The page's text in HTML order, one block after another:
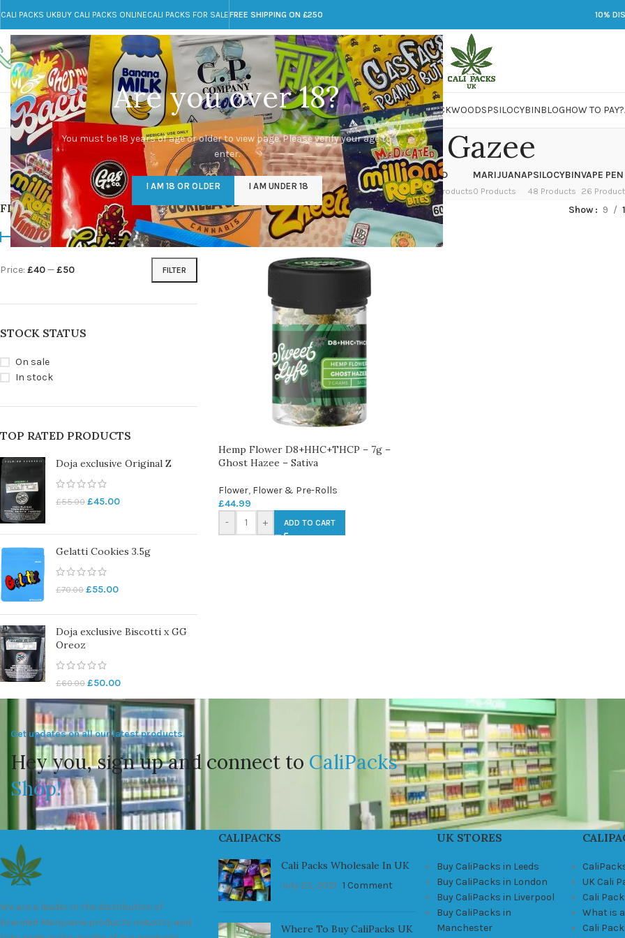
Are you over 18?
You must be 18 years of age or older to view page. Please verify your age to
enter.
I AM 18 OR OLDER I AM UNDER 18
CALI PACKS UKBUY CALI PACKS ONLINECALI PACKS FOR SALEFREE SHIPPING ON £250 10%
Call toll-free
+44 785 259 4635
Any Questions?
info@cali-packs.co.uk
CALI PACKS FOR SALE UKCALI PACKSDOJA JARSDMTLSDMARIJUANAPACKWOODSPSILOCYBINBLOGHOW TO PAY?
Ghost Gazee
CALI PACKS UK
154 Products
DMT
11 Products
EDIBLES WEED
16 Products
FLOWER
154 Products
HASH
1 Product
KETAMINE
1 Product
LSD
7 Products
MARIJUANA
0 Products
PSILOCYBIN
48 Products
VAPE
26
FILTER BY PRICE
FILTER
Price: £40—£50
STOCK STATUS
On sale
In stock
TOP RATED PRODUCTS
Doja exclusive Original Z
£55.00 £45.00
Gelatti Cookies 3.5g
£70.00 £55.00
Doja exclusive Biscotti x GG
Oreoz
£60.00 £50.00
Home/Products tagged “Ghost Gazee” Show 9
Hemp Flower D8+HHC+THCP – 7g –
Ghost Hazee – Sativa
Flower, Flower & Pre-Rolls
£44.99
-
+ ADD TO CART
Get updates on all our latest products.
Hey you, sign up and connect to CaliPacks
Shop!
We are a leader in the distribution of
branded Marijuana products industry and
CALIPACKS
Cali Packs Wholesale In UK
July 23, 2021 1 Comment
Where To Buy CaliPacks UK
UK STORES
Buy CaliPacks in Leeds
Buy CaliPacks in London
Buy CaliPacks in Liverpool
Buy CaliPacks in
Manchester
UK Cali
Cali
What is
Cali